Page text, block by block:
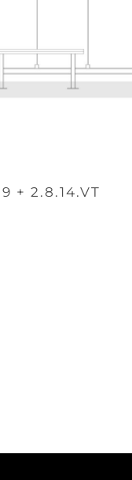
+ 2.8.14.VT